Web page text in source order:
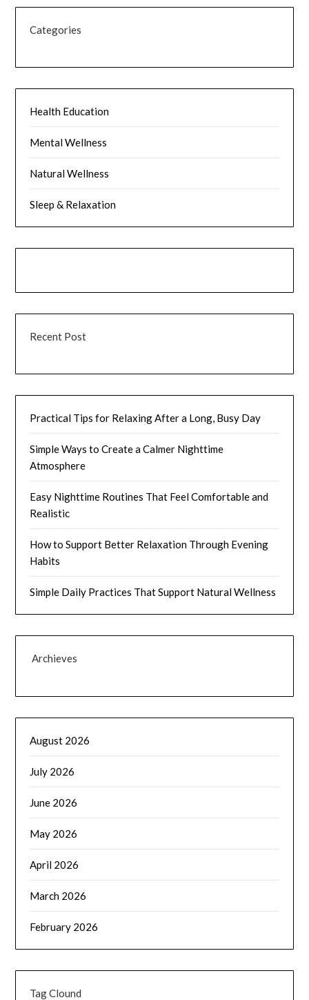
Categories
Health Education
Mental Wellness
Natural Wellness
Sleep & Relaxation
Recent Post
Practical Tips for Relaxing After a Long, Busy Day
Simple Ways to Create a Calmer Nighttime
Atmosphere
Easy Nighttime Routines That Feel Comfortable and
Realistic
How to Support Better Relaxation Through Evening
Habits
Simple Daily Practices That Support Natural Wellness
Archieves
August 2026
July 2026
June 2026
May 2026
April 2026
March 2026
February 2026
Tag Clound